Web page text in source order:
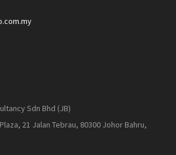
Sdn Bhd (JB)
21 Jalan Tebrau, 80300 Johor Bahru,